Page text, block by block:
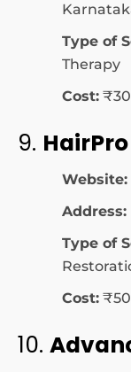
Type of
Therapy
Cost:
9.
Website:
Address:
Type of
Cost:
10.